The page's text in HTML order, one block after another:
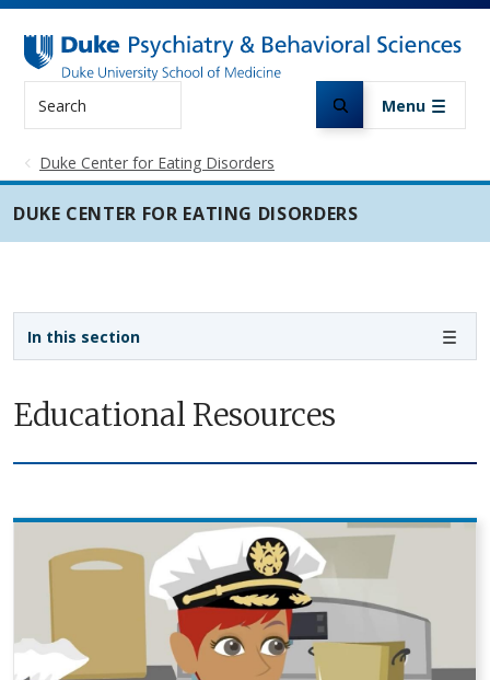
Skip to main content
Search Menu
Duke Center for Eating Disorders
DUKE CENTER FOR EATING DISORDERS
Educational Resources
Pagination
In this section
Sidebar navigation